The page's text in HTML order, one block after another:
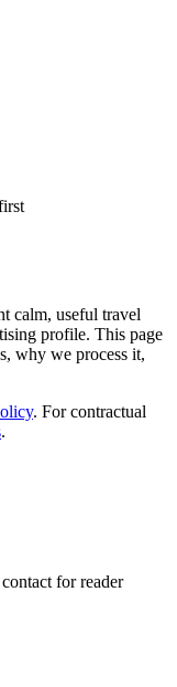
calm, useful travel
profile. This page
why we process it,
. For contractual
.
for reader